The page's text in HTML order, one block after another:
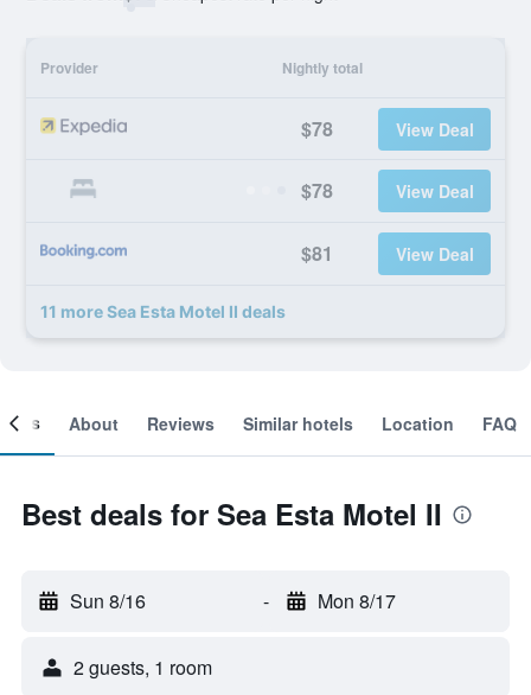
Provider Nightly total
$78 View Deal
$78 View Deal
$81 View Deal
11 more Sea Esta Motel II deals
About Reviews Similar hotels Location FAQ
Best deals for Sea Esta Motel II
Sun 8/16 - Mon 8/17
2 guests, 1 room